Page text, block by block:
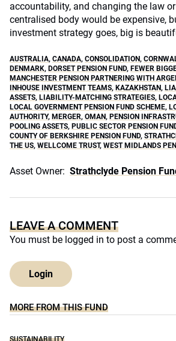
accountability, and changing the law
centralised body would be expensive,
investment strategy goes, big is
AUSTRALIA, CANADA, CONSOLIDATION,
DENMARK, DORSET PENSION FUND, FEWER
MANCHESTER PENSION PARTNERING WITH
INHOUSE INVESTMENT TEAMS, KAZAKHSTAN,
ASSETS, LIABILITY-MATCHING STRATEGIES,
LOCAL GOVERNMENT PENSION FUND SCHEME,
AUTHORITY, MERGER, OMAN, PENSION
POOLING ASSETS, PUBLIC SECTOR PENSION
COUNTY OF BERKSHIRE PENSION FUND,
THE US, WELLCOME TRUST, WEST MIDLANDS
Asset Owner: Strathclyde Pension
LEAVE A COMMENT
You must be logged in to post a
Login
MORE FROM THIS FUND
SUSTAINABILITY